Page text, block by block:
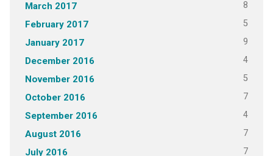
March 2017 8
February 2017 5
January 2017 9
December 2016 4
November 2016 5
October 2016 7
September 2016 4
August 2016 7
July 2016 7